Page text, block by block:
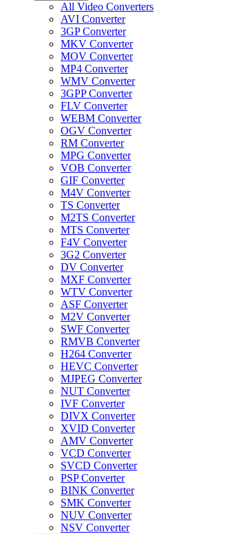
All Video Converters
AVI Converter
3GP Converter
MKV Converter
MOV Converter
MP4 Converter
WMV Converter
3GPP Converter
FLV Converter
WEBM Converter
OGV Converter
RM Converter
MPG Converter
VOB Converter
GIF Converter
M4V Converter
TS Converter
M2TS Converter
MTS Converter
F4V Converter
3G2 Converter
DV Converter
MXF Converter
WTV Converter
ASF Converter
M2V Converter
SWF Converter
RMVB Converter
H264 Converter
HEVC Converter
MJPEG Converter
NUT Converter
IVF Converter
DIVX Converter
XVID Converter
AMV Converter
VCD Converter
SVCD Converter
PSP Converter
BINK Converter
SMK Converter
NUV Converter
NSV Converter